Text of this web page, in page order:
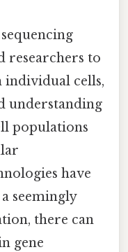
researchers to
individual cells,
understanding
populations
have
seemingly
there can
gene